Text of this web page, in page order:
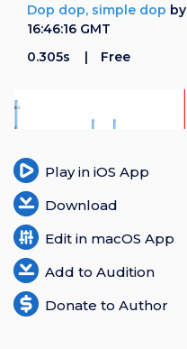
Documentation
F.A.Q
How To
Register
Dop dop, simple dop by
16:46:16 GMT
0.305s
Free
Play in iOS App
Download
Edit in macOS App
Add to Audition
Donate to Author